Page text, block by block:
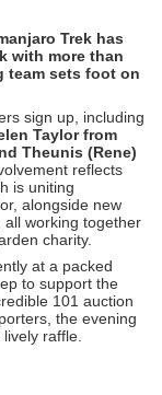
Trek has
with more than
team sets foot on
sign up, including
Taylor from
Theunis (Rene)
reflects
is uniting
alongside new
working together
charity.
at a packed
to support the
101 auction
the evening
raffle.